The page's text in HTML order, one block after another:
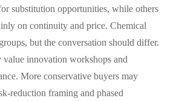
substitution opportunities, while others
on continuity and price. Chemical
but the conversation should differ.
value innovation workshops and
More conservative buyers may
reduction framing and phased